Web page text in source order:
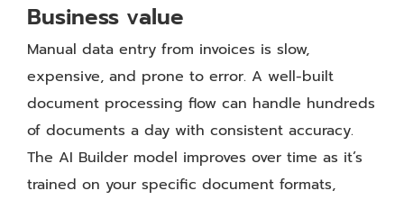
Business value
Manual data entry from invoices is slow,
expensive, and prone to error. A well-built
document processing flow can handle hundreds
of documents a day with consistent accuracy.
The AI Builder model improves over time as it’s
trained on your specific document formats,